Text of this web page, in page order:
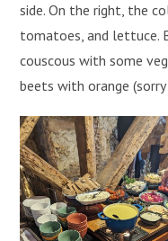
side. On the right, the
tomatoes, and lettuce.
couscous with some
beets with orange (sorry